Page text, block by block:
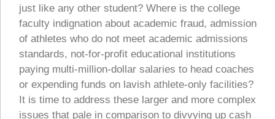
just like any other student? Where is the college
faculty indignation about academic fraud, admission
of athletes who do not meet academic admissions
standards, not-for-profit educational institutions
paying multi-million-dollar salaries to head coaches
or expending funds on lavish athlete-only facilities?
It is time to address these larger and more complex
issues that pale in comparison to divvying up cash